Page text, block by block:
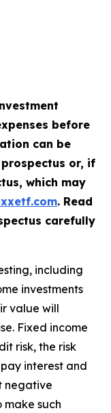
before
can be
prospectus or, if
which may
. Read
carefully
including
investments
value will
Fixed income
risk, the risk
interest and
negative
make such